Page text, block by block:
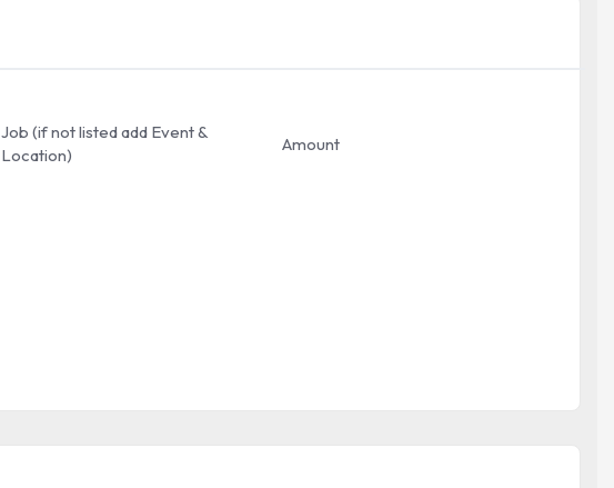
Job (if not listed add Event &
Location)
Amount